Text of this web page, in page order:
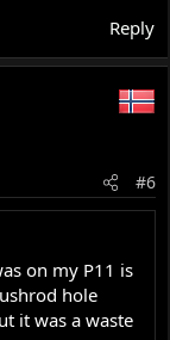
Reply
#6
on my P11 is
hole
it was a waste